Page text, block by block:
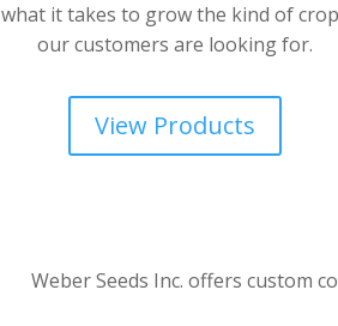
what it takes to grow the kind of
our customers are looking for.
View Products
Weber Seeds Inc. offers custom